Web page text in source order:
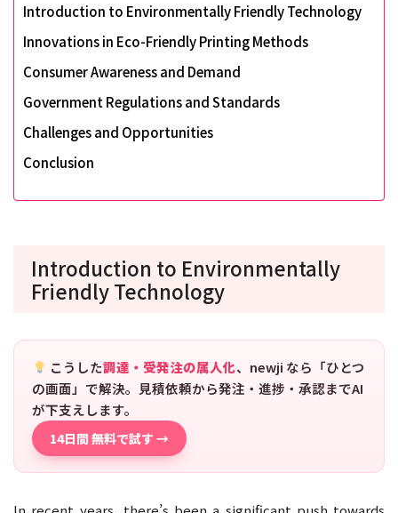
Introduction to Environmentally Friendly Technology
Innovations in Eco-Friendly Printing Methods
Consumer Awareness and Demand
Government Regulations and Standards
Challenges and Opportunities
Conclusion
Introduction to Environmentally
Friendly Technology
こうした調達・受発注の属人化、newji なら「ひとつ
の画面」で解決。見積依頼から発注・進捗・承認までAI
が下支えします。
14日間 無料で試す →